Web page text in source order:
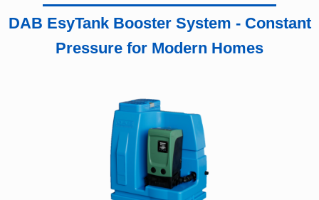
DAB EsyTank Booster System - Constant
Pressure for Modern Homes